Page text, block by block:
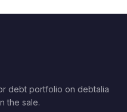
debt portfolio on debtalia
the sale.